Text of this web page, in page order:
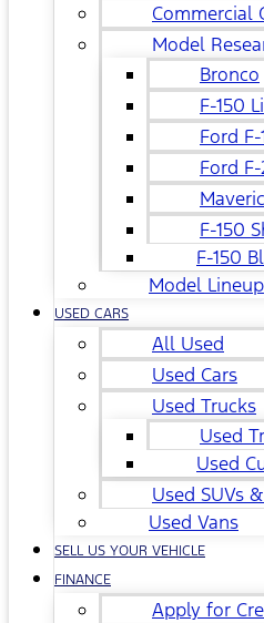
Commercial
Model
Bronco
F-150
Ford
Ford
F-150
F-150
Model Lineup
USED CARS
All Used
Used Cars
Used Trucks
Used
Used
Used SUVs
Used Vans
SELL US YOUR VEHICLE
FINANCE
Apply for